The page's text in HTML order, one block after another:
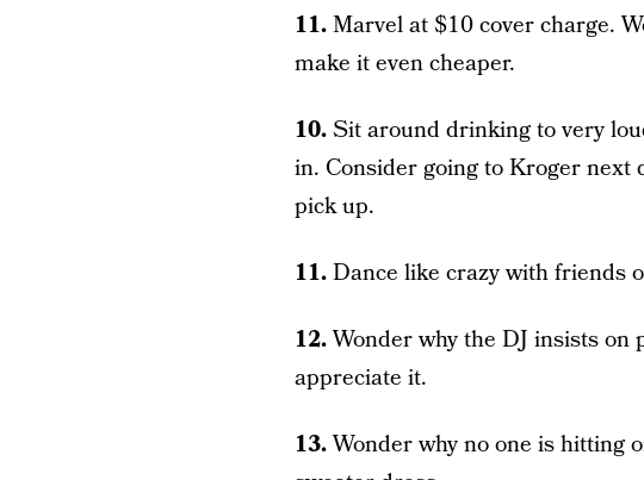
11.Marvel at $10 cover charge.
make it even cheaper.
10.Sit around drinking to very
in. Consider going to Kroger
pick up.
11.Dance like crazy with friends
12.Wonder why the DJ insists on
appreciate it.
13.Wonder why no one is hitting